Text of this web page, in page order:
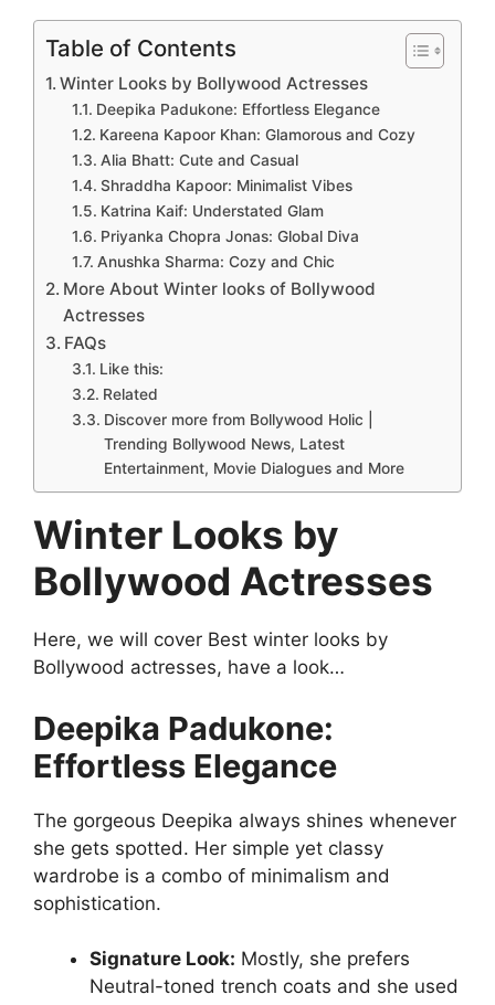
Table of Contents
Winter Looks by Bollywood Actresses
Deepika Padukone: Effortless Elegance
Kareena Kapoor Khan: Glamorous and Cozy
Alia Bhatt: Cute and Casual
Shraddha Kapoor: Minimalist Vibes
Katrina Kaif: Understated Glam
Priyanka Chopra Jonas: Global Diva
Anushka Sharma: Cozy and Chic
More About Winter looks of Bollywood
Actresses
FAQs
Like this:
Related
Discover more from Bollywood Holic |
Trending Bollywood News, Latest
Entertainment, Movie Dialogues and More
Winter Looks by
Bollywood Actresses
Here, we will cover Best winter looks by
Bollywood actresses, have a look…
Deepika Padukone:
Effortless Elegance
The gorgeous Deepika always shines whenever
she gets spotted. Her simple yet classy
wardrobe is a combo of minimalism and
sophistication.
Signature Look: Mostly, she prefers
Neutral-toned trench coats and she used